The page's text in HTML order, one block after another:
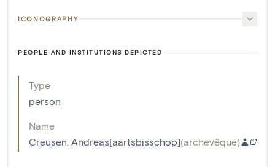
ICONOGRAPHY
PEOPLE AND INSTITUTIONS DEPICTED
Type
person
Name
Creusen, Andreas[aartsbisschop](archevêque)